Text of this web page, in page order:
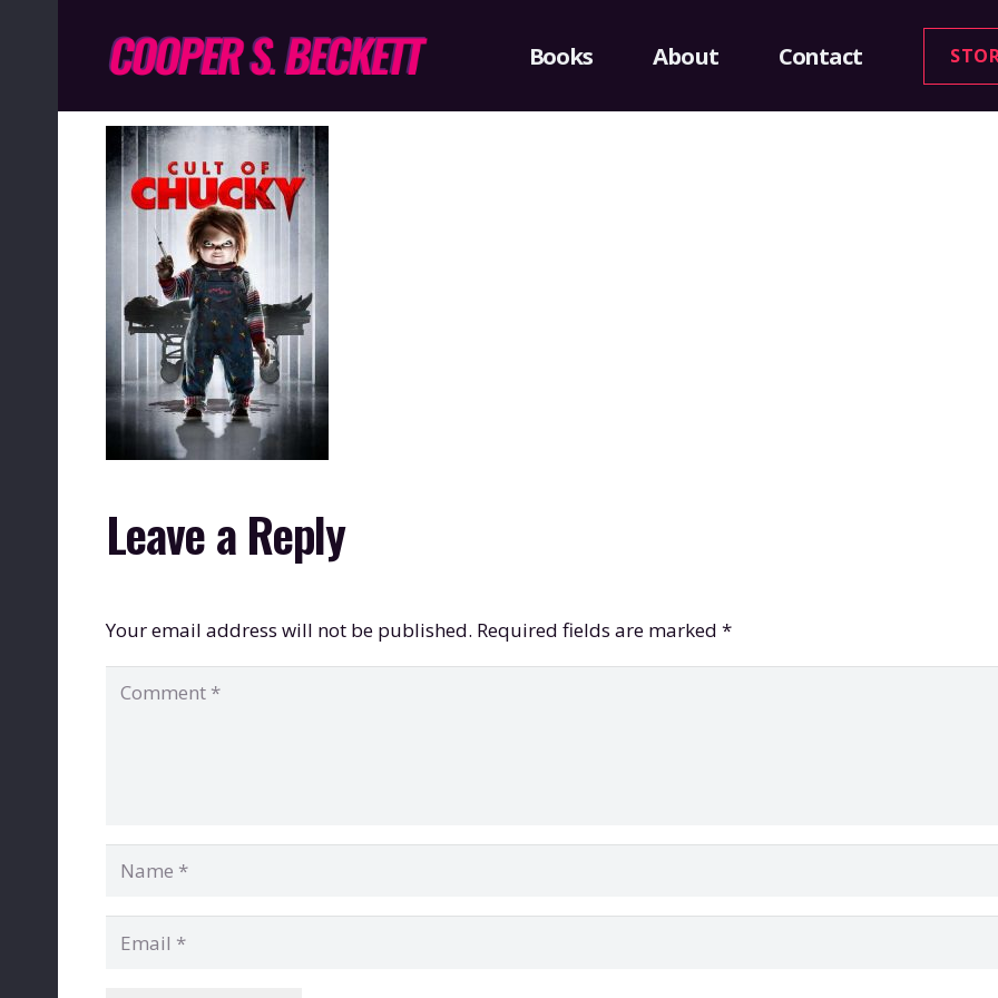
Books About Contact
Leave a Reply
Your email address will not be published. Required fields are marked *